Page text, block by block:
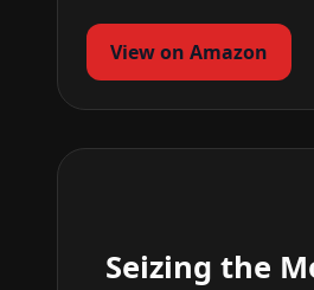
View on Amazon
Seizing the